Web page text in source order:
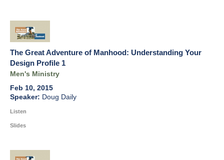
The Great Adventure of Manhood: Understanding Your
Design Profile 1
Men's Ministry
Feb 10, 2015
Doug Daily
Listen
Slides